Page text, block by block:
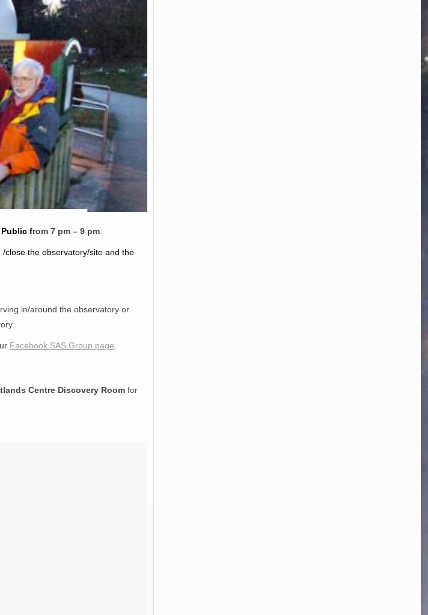
Public from 7 pm – 9 pm.
close the observatory/site and the
in/around the observatory or
Facebook SAS Group page.
Centre Discovery Room for